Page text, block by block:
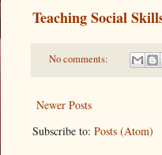
Teaching Social
No comments:
Newer Posts
Subscribe to: Posts (Atom)